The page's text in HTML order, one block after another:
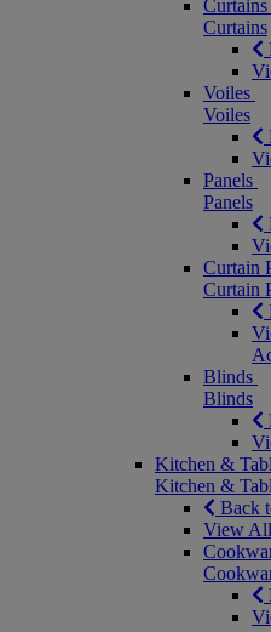
Curtains
Curtains
Voiles
Voiles
Panels
Panels
Curtain
Curtain
Blinds
Blinds
Kitchen &
Kitchen &
Back
View